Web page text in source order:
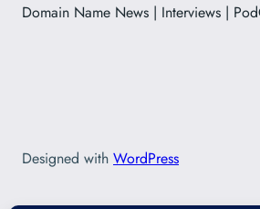
Domain Name News | Interviews |
Designed with WordPress